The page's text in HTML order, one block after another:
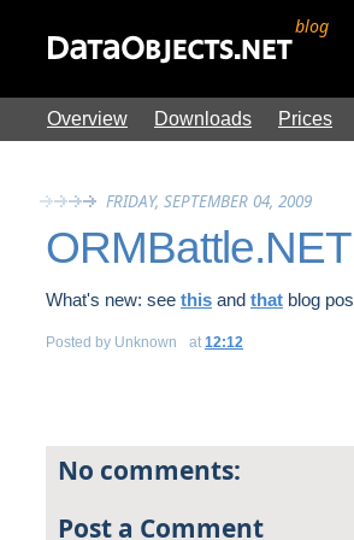
blog
Overview Downloads Prices
FRIDAY, SEPTEMBER 04, 2009
What's new: see this and that blog
Posted by Unknown at 12:12
No comments:
Post a Comment